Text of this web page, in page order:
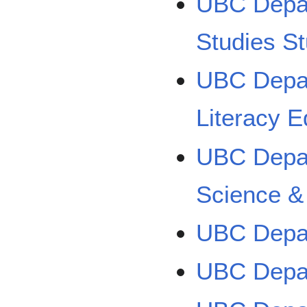
Studies
UBC
Literacy
UBC
Science
UBC
UBC